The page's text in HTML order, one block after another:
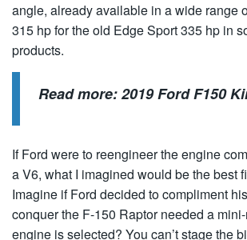
angle, already available in a wide range
315 hp for the old Edge Sport 335 hp in
products.
Read more:2019 Ford F150
If Ford were to reengineer the engine
a V6, what I imagined would be the best
Imagine if Ford decided to compliment
conquer the F-150 Raptor needed a
engine is selected? You can’t stage the